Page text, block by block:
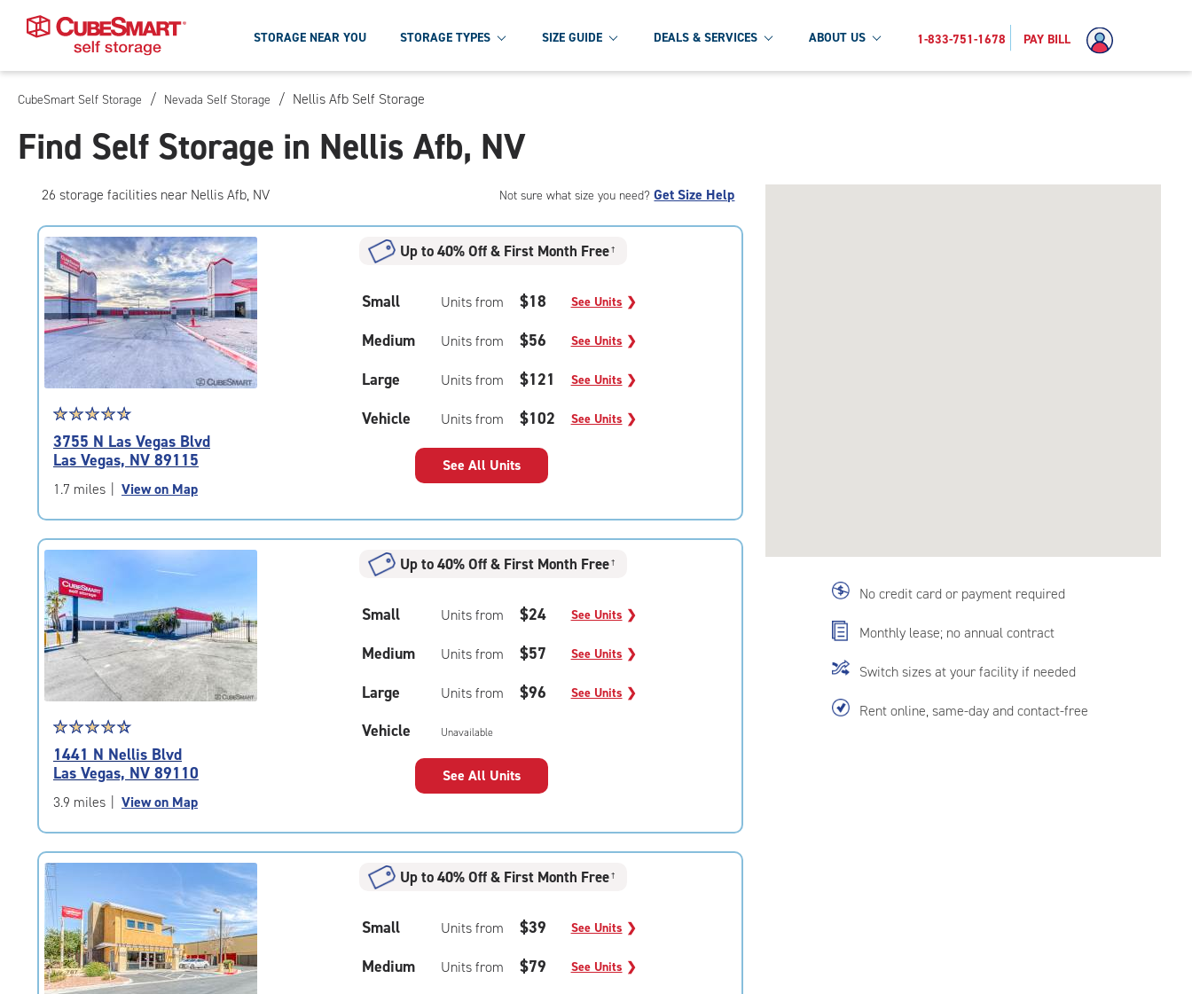
Skip
Main
Content
STORAGE NEAR YOU STORAGE TYPES SIZE GUIDE DEALS & SERVICES ABOUT US 1-833-751-1678 PAY BILL
CubeSmart Self Storage / Nevada Self Storage / Nellis Afb Self Storage
Find Self Storage in Nellis Afb, NV
No credit card or payment required
Monthly lease; no annual contract
Switch sizes at your facility if needed
Rent online, same-day and contact-free
26 storage facilities near Nellis Afb, NV Not sure what size you need?Get Size Help
Star
rating
4.7
out
of
|
rating=4.7
rounded
rating=4.7
|
adjustments=-4
☆☆☆☆☆
★★★★★
3755 N Las Vegas Blvd
Las Vegas, NV 89115
1.7 miles View on Map
Up to 40% Off & First Month Free†
Small Units from $18 See Units ❯
Medium Units from $56 See Units ❯
Large Units from $121 See Units ❯
Vehicle Units from $102 See Units ❯
See All Units
Star
rating
4.6
out
of
|
rating=4.6
|
rounded
rating=4.6
|
adjustments=-3
☆☆☆☆☆
★★★★★
1441 N Nellis Blvd
Las Vegas, NV 89110
3.9 miles View on Map
Up to 40% Off & First Month Free†
Small Units from $24 See Units ❯
Medium Units from $57 See Units ❯
Large Units from $96 See Units ❯
Vehicle Unavailable
See All Units
Up to 40% Off & First Month Free†
Small Units from $39 See Units ❯
Medium Units from $79 See Units ❯